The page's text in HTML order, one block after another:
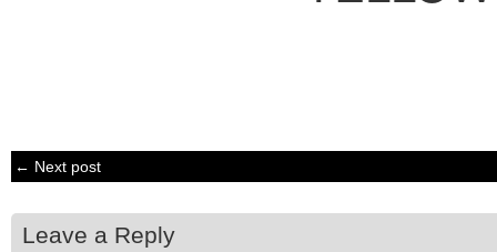
← Next post
Leave a Reply